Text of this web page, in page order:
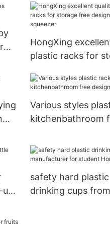
HongXing
plastic racks for
squeezer
Various styles
kitchenbathroom
safety hard plastic
drinking cups from